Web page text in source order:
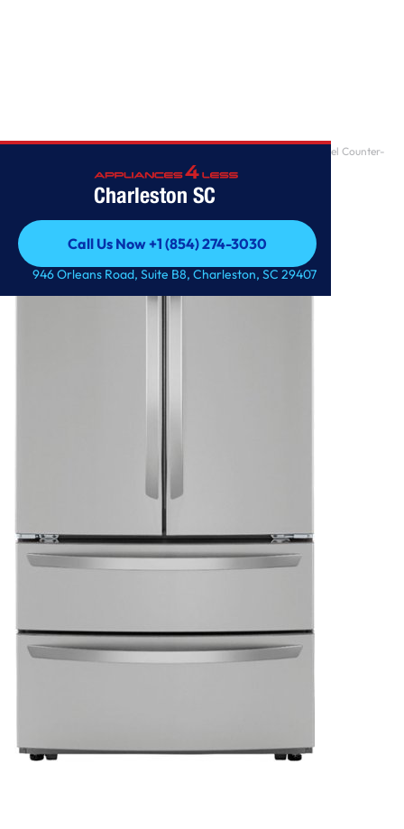
Charleston SC
Call Us Now +1 (854) 274-3030
Call Us Now +1 (854) 274-3030
946 Orleans Road, Suite B8, Charleston, SC 29407
Samsung ADA 23 Cu. Ft. Fingerprint Resistant Stainless Steel Counter-
Depth 4-Doo